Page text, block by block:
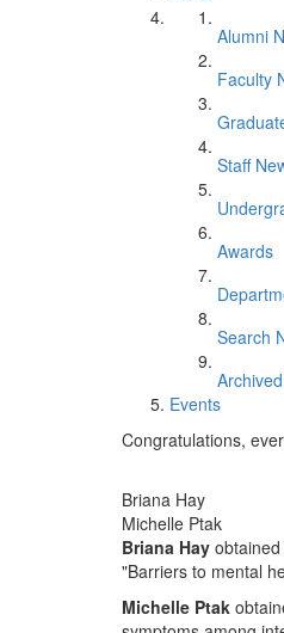
Alumni
Faculty
Staff
Awards
Search
Events
Congratulations,
Briana Hay
Michelle Ptak
Briana Hay
"Barriers to mental
Michelle Ptak